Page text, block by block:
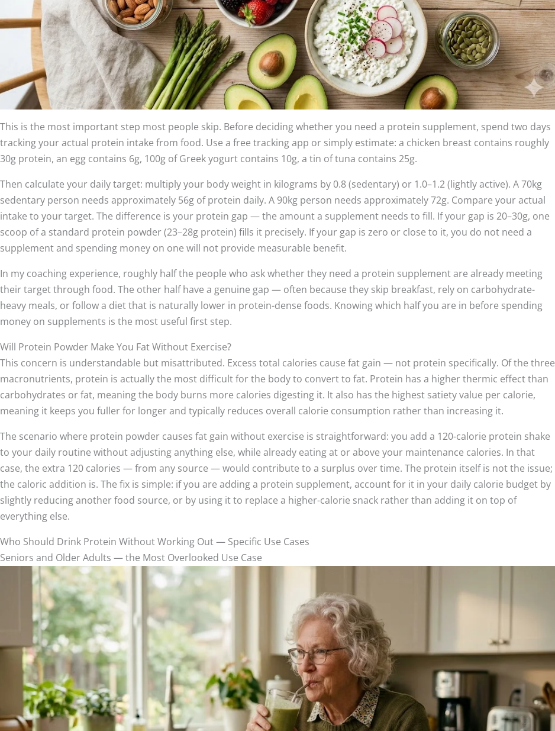
This is the most important step most people skip. Before deciding whether you need a protein supplement, spend two days
tracking your actual protein intake from food. Use a free tracking app or simply estimate: a chicken breast contains roughly
30g protein, an egg contains 6g, 100g of Greek yogurt contains 10g, a tin of tuna contains 25g.
Then calculate your daily target: multiply your body weight in kilograms by 0.8 (sedentary) or 1.0–1.2 (lightly active). A 70kg
sedentary person needs approximately 56g of protein daily. A 90kg person needs approximately 72g. Compare your actual
intake to your target. The difference is your protein gap — the amount a supplement needs to fill. If your gap is 20–30g, one
scoop of a standard protein powder (23–28g protein) fills it precisely. If your gap is zero or close to it, you do not need a
supplement and spending money on one will not provide measurable benefit.
In my coaching experience, roughly half the people who ask whether they need a protein supplement are already meeting
their target through food. The other half have a genuine gap — often because they skip breakfast, rely on carbohydrate-
heavy meals, or follow a diet that is naturally lower in protein-dense foods. Knowing which half you are in before spending
money on supplements is the most useful first step.
Will Protein Powder Make You Fat Without Exercise?
This concern is understandable but misattributed. Excess total calories cause fat gain — not protein specifically. Of the three
macronutrients, protein is actually the most difficult for the body to convert to fat. Protein has a higher thermic effect than
carbohydrates or fat, meaning the body burns more calories digesting it. It also has the highest satiety value per calorie,
meaning it keeps you fuller for longer and typically reduces overall calorie consumption rather than increasing it.
The scenario where protein powder causes fat gain without exercise is straightforward: you add a 120-calorie protein shake
to your daily routine without adjusting anything else, while already eating at or above your maintenance calories. In that
case, the extra 120 calories — from any source — would contribute to a surplus over time. The protein itself is not the issue;
the caloric addition is. The fix is simple: if you are adding a protein supplement, account for it in your daily calorie budget by
slightly reducing another food source, or by using it to replace a higher-calorie snack rather than adding it on top of
everything else.
Who Should Drink Protein Without Working Out — Specific Use Cases
Seniors and Older Adults — the Most Overlooked Use Case